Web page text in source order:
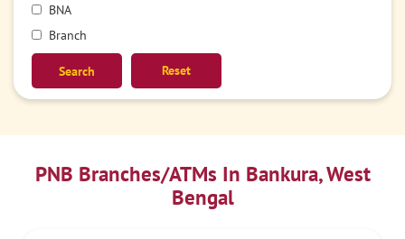
BNA
Branch
Reset
PNB Branches/ATMs In Bankura, West
Bengal